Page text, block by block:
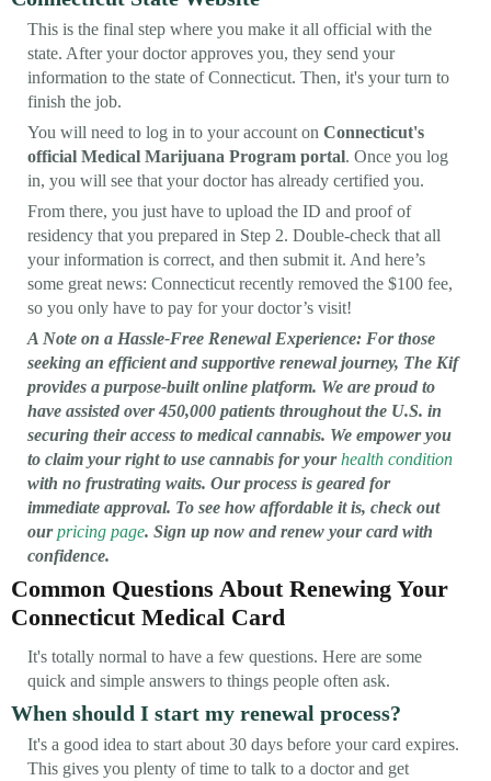
This is the final step where you make it all official with the
state. After your doctor approves you, they send your
information to the state of Connecticut. Then, it's your turn to
finish the job.
You will need to log in to your account on Connecticut's
official Medical Marijuana Program portal. Once you log
in, you will see that your doctor has already certified you.
From there, you just have to upload the ID and proof of
residency that you prepared in Step 2. Double-check that all
your information is correct, and then submit it. And here’s
some great news: Connecticut recently removed the $100 fee,
so you only have to pay for your doctor’s visit!
A Note on a Hassle-Free Renewal Experience: For those
seeking an efficient and supportive renewal journey, The Kif
provides a purpose-built online platform. We are proud to
have assisted over 450,000 patients throughout the U.S. in
securing their access to medical cannabis. We empower you
to claim your right to use cannabis for yourhealth condition
with no frustrating waits. Our process is geared for
immediate approval. To see how affordable it is, check out
ourpricing page. Sign up now and renew your card with
confidence.
Common Questions About Renewing Your
Connecticut Medical Card
It's totally normal to have a few questions. Here are some
quick and simple answers to things people often ask.
When should I start my renewal process?
It's a good idea to start about 30 days before your card expires.
This gives you plenty of time to talk to a doctor and get